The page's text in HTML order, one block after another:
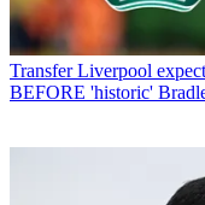
Transfer Liverpool
BEFORE 'historic'